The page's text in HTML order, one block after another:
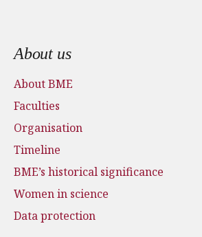
Footer menu
About us
About BME
Faculties
Organisation
Timeline
BME’s historical significance
Women in science
Data protection